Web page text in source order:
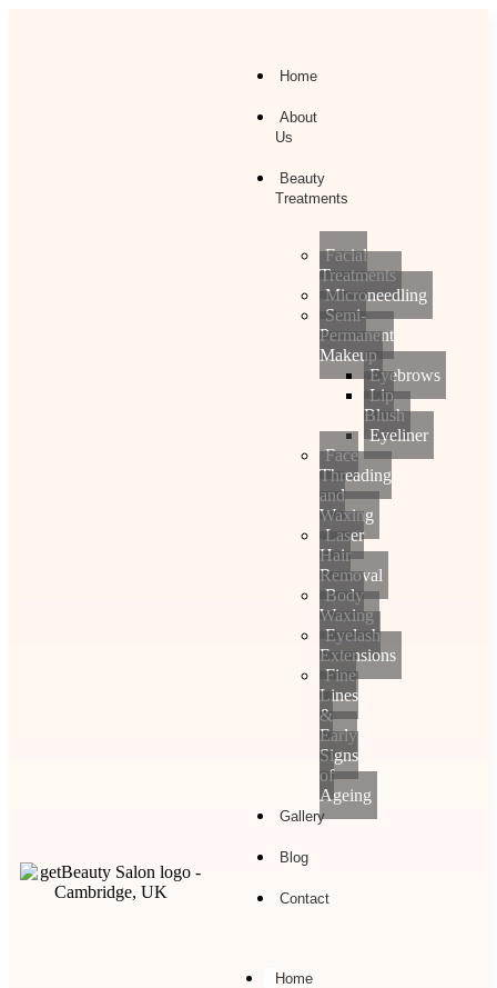
Home
About
Us
Beauty
Treatments
Facial
Treatments
Microneedling
Semi-
Permanent
Makeup
Eyebrows
Lip
Blush
Eyeliner
Face
Threading
and
Waxing
Laser
Hair
Removal
Body
Waxing
Eyelash
Extensions
Fine
Lines
&
Early
Signs
of
Ageing
Gallery
Blog
Contact
Home